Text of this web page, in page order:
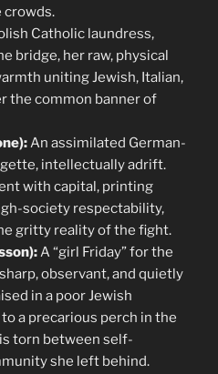
crowds.
Catholic laundress,
bridge, her raw, physical
uniting Jewish, Italian,
the common banner of
An assimilated German-
intellectually adrift.
with capital, printing
society respectability,
gritty reality of the fight.
A “girl Friday” for the
observant, and quietly
in a poor Jewish
a precarious perch in the
torn between self-
she left behind.